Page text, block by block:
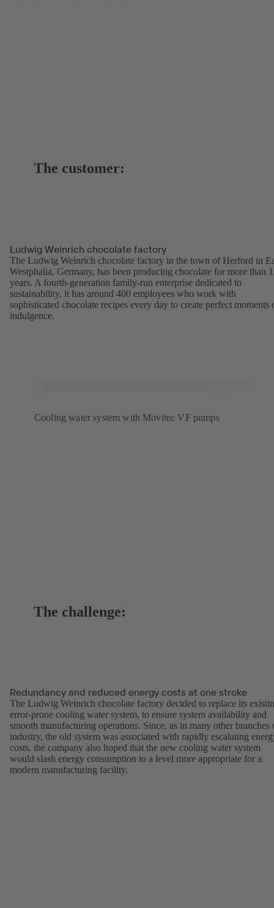
The customer:
Ludwig Weinrich chocolate factory
The Ludwig Weinrich chocolate factory in the town of Herford in
Westphalia, Germany, has been producing chocolate for more than
years. A fourth-generation family-run enterprise dedicated to
sustainability, it has around 400 employees who work with
sophisticated chocolate recipes every day to create perfect moments
indulgence.
Cooling water system with Movitec VF pumps
The challenge:
Redundancy and reduced energy costs at one stroke
The Ludwig Weinrich chocolate factory decided to replace its
error-prone cooling water system, to ensure system availability and
smooth manufacturing operations. Since, as in many other branches
industry, the old system was associated with rapidly escalating
costs, the company also hoped that the new cooling water system
would slash energy consumption to a level more appropriate for a
modern manufacturing facility.